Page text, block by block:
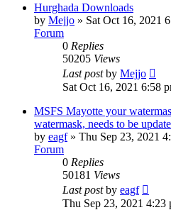
Hurghada Downloads
by Mejjo » Sat Oct 16, 2021
Forum
0 Replies
50205 Views
Last postby Mejjo
Sat Oct 16, 2021 6:58
MSFS Mayotte your
watermask, needs to be
by eagf» Thu Sep 23, 2021
Forum
0 Replies
50181 Views
Last postby eagf
Thu Sep 23, 2021 4:23